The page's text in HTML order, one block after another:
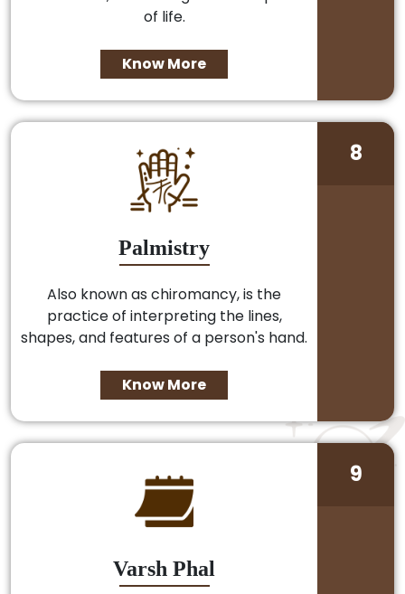
of life.
Know More
Palmistry
Also known as chiromancy, is the
practice of interpreting the lines,
shapes, and features of a person's hand.
Know More
8
Varsh Phal
9